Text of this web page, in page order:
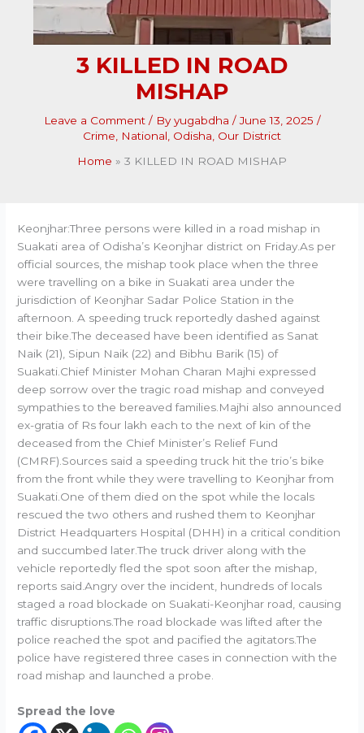
3 KILLED IN ROAD
MISHAP
Leave a Comment / Byyugabdha /June 13, 2025 /
Crime
National Odisha Our District
Home
3 KILLED IN ROAD MISHAP
Keonjhar:Three persons were killed in a road mishap in
Suakati area of Odisha’s Keonjhar district on Friday.As per
official sources, the mishap took place when the three
were travelling on a bike in Suakati area under the
jurisdiction of Keonjhar Sadar Police Station in the
afternoon. A speeding truck reportedly dashed against
their bike.The deceased have been identified as Sanat
Naik (21), Sipun Naik (22) and Bibhu Barik (15) of
Suakati.Chief Minister Mohan Charan Majhi expressed
deep sorrow over the tragic road mishap and conveyed
sympathies to the bereaved families.Majhi also announced
ex-gratia of Rs four lakh each to the next of kin of the
deceased from the Chief Minister’s Relief Fund
(CMRF).Sources said a speeding truck hit the trio’s bike
from the front while they were travelling to Keonjhar from
Suakati.One of them died on the spot while the locals
rescued the two others and rushed them to Keonjhar
District Headquarters Hospital (DHH) in a critical condition
and succumbed later.The truck driver along with the
vehicle reportedly fled the spot soon after the mishap,
reports said.Angry over the incident, hundreds of locals
staged a road blockade on Suakati-Keonjhar road, causing
traffic disruptions.The road blockade was lifted after the
police reached the spot and pacified the agitators.The
police have registered three cases in connection with the
road mishap and launched a probe.
Spread the love